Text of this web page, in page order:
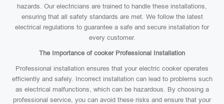
hazards. Our electricians are trained to handle these installations,
ensuring that all safety standards are met. We follow the latest
electrical regulations to guarantee a safe and secure installation for
every customer.
The Importance of cooker Professional Installation
Professional installation ensures that your electric cooker operates
efficiently and safely. Incorrect installation can lead to problems such
as electrical malfunctions, which can be hazardous. By choosing a
professional service, you can avoid these risks and ensure that your